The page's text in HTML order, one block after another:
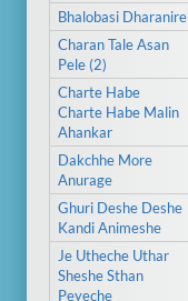
Bhalobasi Dharanire
Charan Tale Asan
Pele (2)
Charte Habe
Charte Habe Malin
Ahankar
Dakchhe More
Anurage
Ghuri Deshe Deshe
Kandi Animeshe
Je Utheche Uthar
Sheshe Sthan
Peyeche